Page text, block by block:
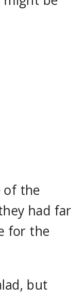
of the
had far
for the
but